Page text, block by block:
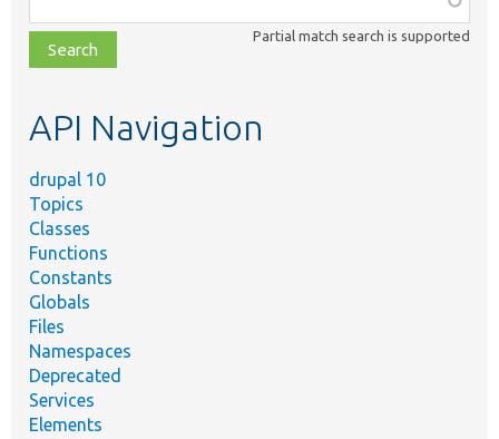
class,
file,
topic,
Partial match search is supported
API Navigation
drupal 10
Topics
Classes
Functions
Constants
Globals
Files
Namespaces
Deprecated
Services
Elements